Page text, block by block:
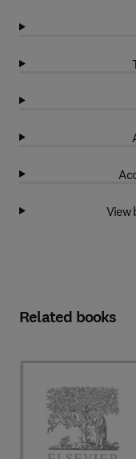
View
Related books